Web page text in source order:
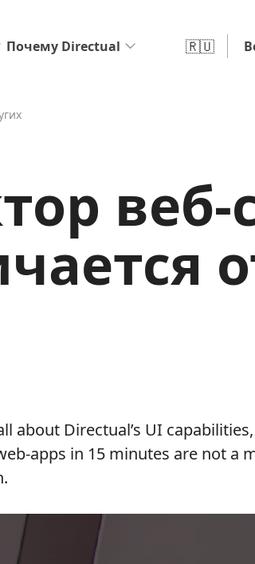
Почему Directual 🇷🇺
about Directual’s UI
apps in 15 minutes are not a